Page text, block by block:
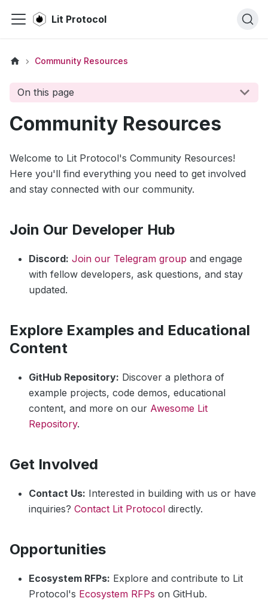
Lit Protocol
Community Resources
On this page
Community Resources
Welcome to Lit Protocol's Community Resources!
Here you'll find everything you need to get involved
and stay connected with our community.
Join Our Developer Hub
Discord: Join our Telegram group and engage
with fellow developers, ask questions, and stay
updated.
Explore Examples and Educational
Content
GitHub Repository: Discover a plethora of
example projects, code demos, educational
content, and more on our Awesome Lit
Repository.
Get Involved
Contact Us: Interested in building with us or have
inquiries? Contact Lit Protocol directly.
Opportunities
Ecosystem RFPs: Explore and contribute to Lit
Protocol's Ecosystem RFPs on GitHub.